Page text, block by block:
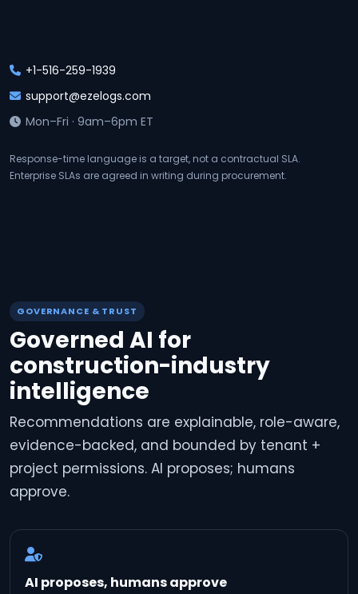
+1-516-259-1939
support@ezelogs.com
Mon–Fri · 9am–6pm ET
Response-time language is a target, not a contractual SLA.
Enterprise SLAs are agreed in writing during procurement.
GOVERNANCE & TRUST
Governed AI for
construction-industry
intelligence
Recommendations are explainable, role-aware,
evidence-backed, and bounded by tenant +
project permissions. AI proposes; humans
approve.
AI proposes, humans approve